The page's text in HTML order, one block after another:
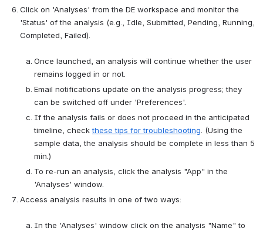
Click on 'Analyses' from the DE workspace and monitor the
'Status' of the analysis (e.g., Idle, Submitted, Pending, Running,
Completed, Failed).
Once launched, an analysis will continue whether the user
remains logged in or not.
Email notifications update on the analysis progress; they
can be switched off under 'Preferences'.
If the analysis fails or does not proceed in the anticipated
timeline, check these tips for troubleshooting. (Using the
sample data, the analysis should be complete in less than 5
min.)
To re-run an analysis, click the analysis "App" in the
'Analyses' window.
Access analysis results in one of two ways:
In the 'Analyses' window click on the analysis "Name" to